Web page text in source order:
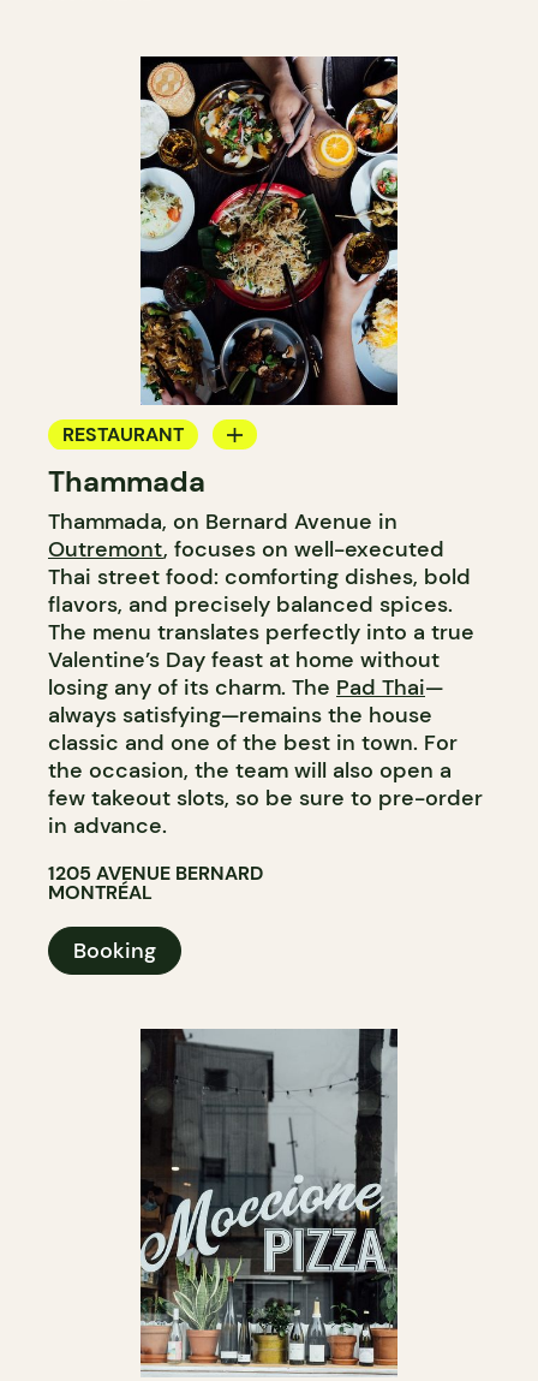
RESTAURANT
GROCERY STORE
COUNTER
Thammada
Thammada, on Bernard Avenue in
Outremont, focuses on well-executed
Thai street food: comforting dishes, bold
flavors, and precisely balanced spices.
The menu translates perfectly into a true
Valentine’s Day feast at home without
losing any of its charm. The Pad Thai—
always satisfying—remains the house
classic and one of the best in town. For
the occasion, the team will also open a
few takeout slots, so be sure to pre-order
in advance.
1205 AVENUE BERNARD
MONTRÉAL
Booking